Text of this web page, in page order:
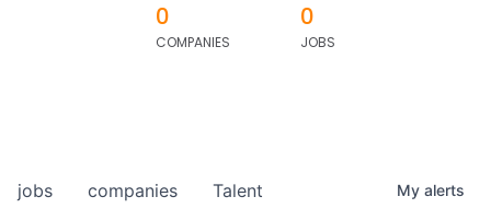
0
COMPANIES
0
JOBS
jobs companies Talent My alerts